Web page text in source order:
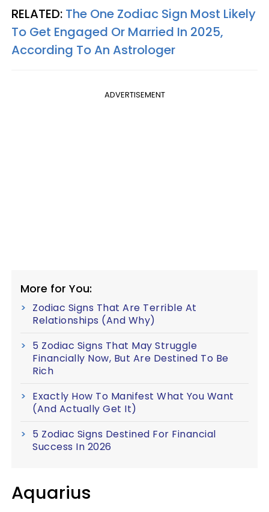
RELATED: The One Zodiac Sign Most Likely
To Get Engaged Or Married In 2025,
According To An Astrologer
ADVERTISEMENT
More for You:
Zodiac Signs That Are Terrible At
Relationships (And Why)
5 Zodiac Signs That May Struggle
Financially Now, But Are Destined To Be
Rich
Exactly How To Manifest What You Want
(And Actually Get It)
5 Zodiac Signs Destined For Financial
Success In 2026
Aquarius